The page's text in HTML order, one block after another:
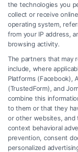
Legal Campaign
firm and not a lawyer
attorney or law firm.
is for personal use only.
the technologies you
collect or receive
operating system,
from your IP address,
browsing activity.
The partners that may
include, where
Platforms (Facebook),
(TrustedForm), and
combine this
to them or that they
or other websites, and
context behavioral
prevention, consent
personalized